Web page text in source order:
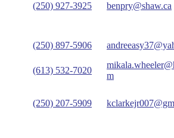
(250) 927-3925 benpry@shaw.ca
(250) 897-5906
(613) 532-7020
m
(250) 207-5909